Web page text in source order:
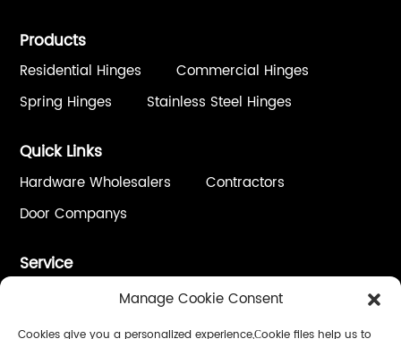
Products
Residential Hinges
Commercial Hinges
Spring Hinges
Stainless Steel Hinges
Quick Links
Hardware Wholesalers
Contractors
Door Companys
Service
One Stop Solution
Custom Process / OEM&ODM
Quality Control
Installation & Adjustment
Manage Cookie Consent
Cookies give you a personalized experience,Сookie files help us to